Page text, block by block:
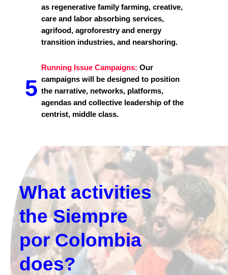
as regenerative family farming, creative,
care and labor absorbing services,
agrifood, agroforestry and energy
transition industries, and nearshoring.
5
Running Issue Campaigns: Our
campaigns will be designed to position
the narrative, networks, platforms,
agendas and collective leadership of the
centrist, middle class.
What activities
the Siempre
por Colombia
does?